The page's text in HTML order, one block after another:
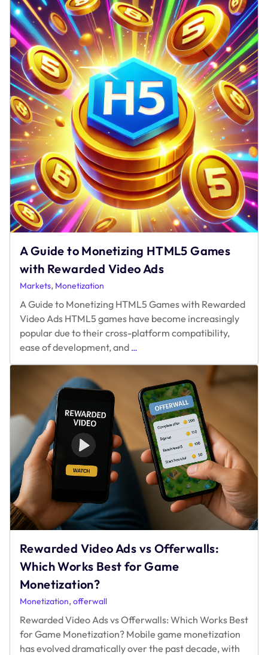
A Guide to Monetizing HTML5 Games
with Rewarded Video Ads
Markets, Monetization
A Guide to Monetizing HTML5 Games with Rewarded
Video Ads HTML5 games have become increasingly
popular due to their cross-platform compatibility,
ease of development, and …
Monetizing
HTML5
Games
with
Rewarded
Video
Ads
Rewarded Video Ads vs Offerwalls:
Which Works Best for Game
Monetization?
Monetization,offerwall
Rewarded Video Ads vs Offerwalls: Which Works Best
for Game Monetization? Mobile game monetization
has evolved dramatically over the past decade, with